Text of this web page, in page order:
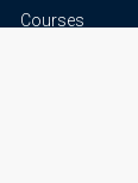
Courses